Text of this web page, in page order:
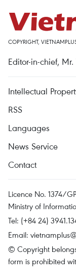
COPYRIGHT,
Editor-in-chief,
Intellectual
RSS
Languages
News Service
Contact
Licence No. 1374/
Ministry of
Tel: (+84 24)
Email:
© Copyright
form is prohibited